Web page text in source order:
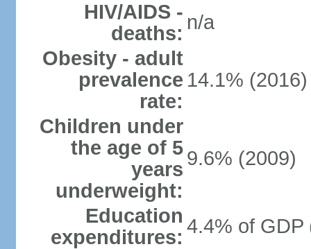
HIV/AIDS -
deaths: n/a
Obesity - adult
prevalence
rate:
14.1% (2016)
Children under
the age of 5
years
underweight:
9.6% (2009)
Education
expenditures: 4.4% of GDP